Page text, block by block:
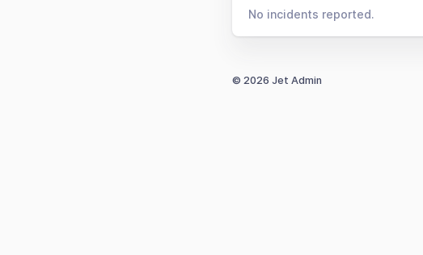
No incidents reported.
© 2026 Jet Admin